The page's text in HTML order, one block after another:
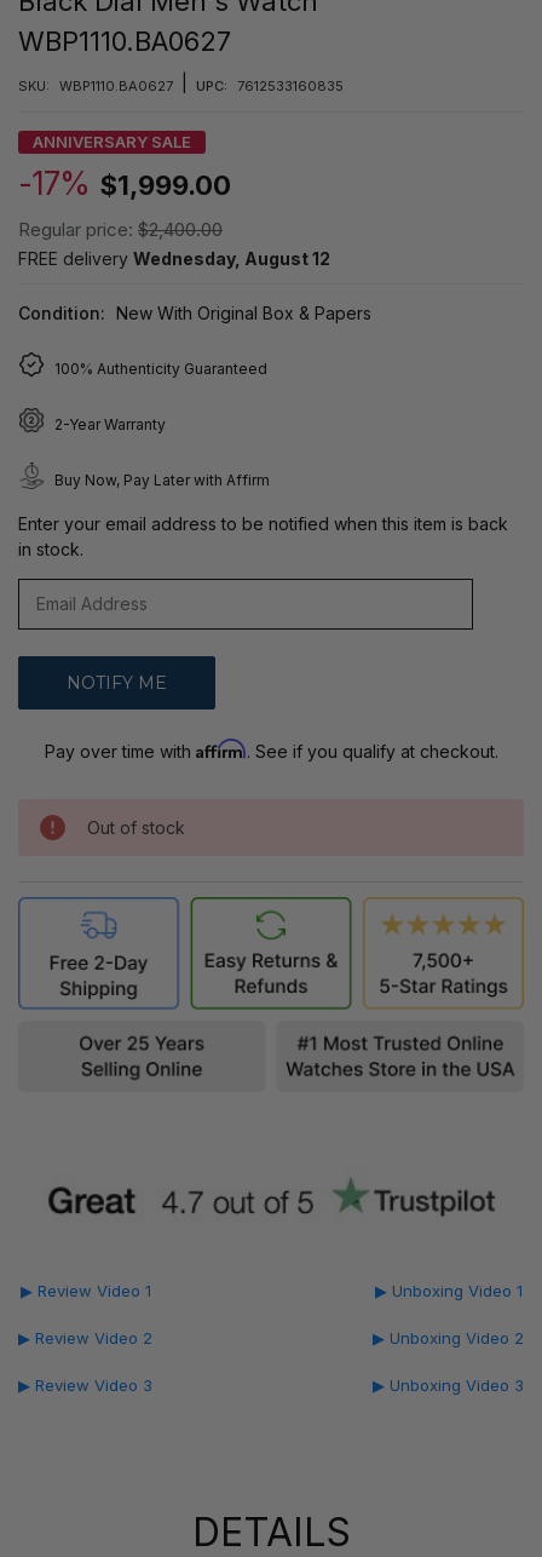
WBP1110.BA0627
SKU: WBP1110.BA0627 UPC: 7612533160835
ANNIVERSARY SALE
-17% $1,999.00
Regular price: $2,400.00
FREE delivery Wednesday, August 12
Condition: New With Original Box & Papers
100% Authenticity Guaranteed
2-Year Warranty
Buy Now, Pay Later with Affirm
Enter your email address to be notified when this item is back
in stock.
Pay over time with Affirm. See if you qualify at checkout.
Out of stock
▶ Review Video 1
▶ Review Video 2
▶ Review Video 3
▶ Unboxing Video 1
▶ Unboxing Video 2
▶ Unboxing Video 3
DETAILS